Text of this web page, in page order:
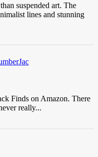
suspended art. The
lines and stunning
Finds on Amazon. There
really...